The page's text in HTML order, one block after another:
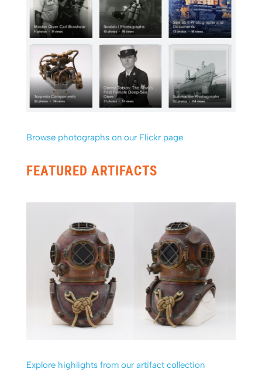
Browse photographs on our Flickr page
FEATURED ARTIFACTS
Explore highlights from our artifact collection